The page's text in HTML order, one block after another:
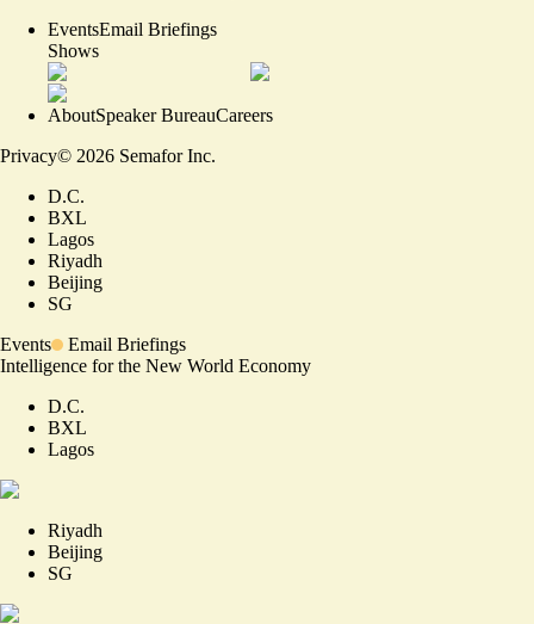
EventsEmail Briefings
Shows
AboutSpeaker BureauCareers
Privacy© 2026 Semafor Inc.
D.C.
BXL
Lagos
Riyadh
Beijing
SG
Events
Email Briefings
Intelligence for the New World Economy
D.C.
BXL
Lagos
Riyadh
Beijing
SG